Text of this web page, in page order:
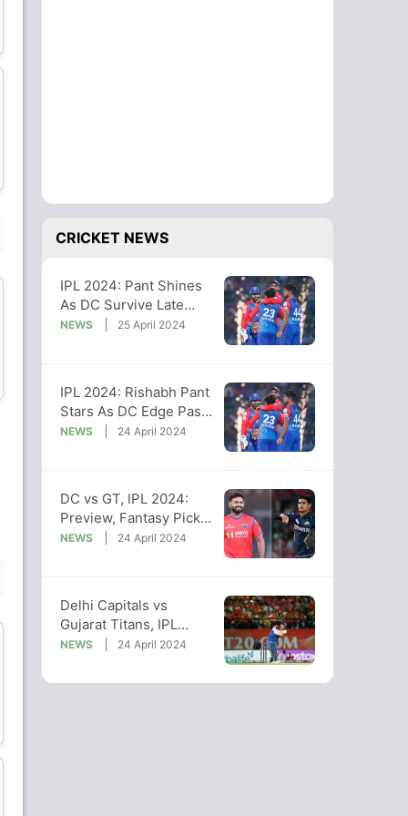
Wicket Keeper
Manav Suthar
Bowler
CRICKET NEWS
IPL 2024: Pant Shines
As DC Survive Late
Scare To Steal 4-Run
NEWS 25 April 2024
IPL 2024: Rishabh Pant
Stars As DC Edge Past
GT In High-Scoring
NEWS 24 April 2024
DC vs GT, IPL 2024:
Preview, Fantasy Picks,
Pitch And Weather
NEWS 24 April 2024
Delhi Capitals vs
Gujarat Titans, IPL
2024: Predicted XI Of
NEWS 24 April 2024